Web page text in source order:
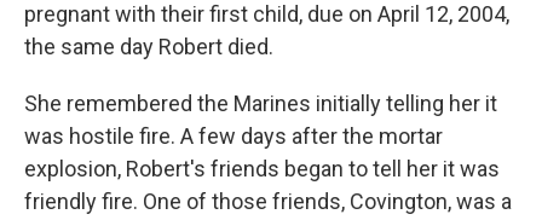
pregnant with their first child, due on April 12, 2004,
the same day Robert died.
She remembered the Marines initially telling her it
was hostile fire. A few days after the mortar
explosion, Robert's friends began to tell her it was
friendly fire. One of those friends, Covington, was a